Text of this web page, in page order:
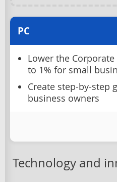
PC
Lower the
to 1% for small
Create step-by-step
business owners
Technology and